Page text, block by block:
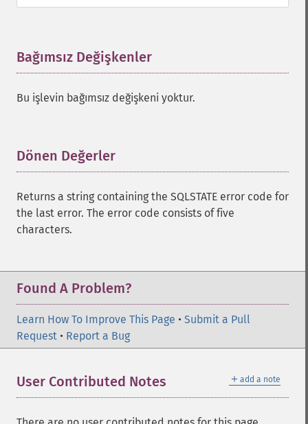
Bağımsız Değişkenler
Bu işlevin bağımsız değişkeni yoktur.
Dönen Değerler
Returns a string containing the SQLSTATE error code for
the last error. The error code consists of five
characters.
Found A Problem?
Learn How To Improve This Page • Submit a Pull
Request • Report a Bug
＋ add a note
User Contributed Notes